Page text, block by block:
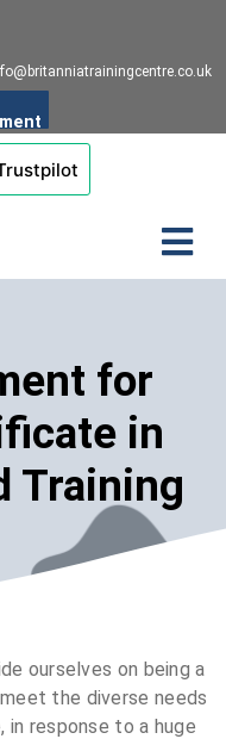
for
in
Training
ourselves on being a
the diverse needs
response to a huge